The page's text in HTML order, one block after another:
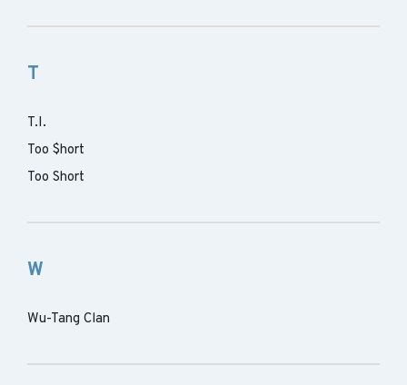
T
T.I.
Too $hort
Too Short
W
Wu-Tang Clan